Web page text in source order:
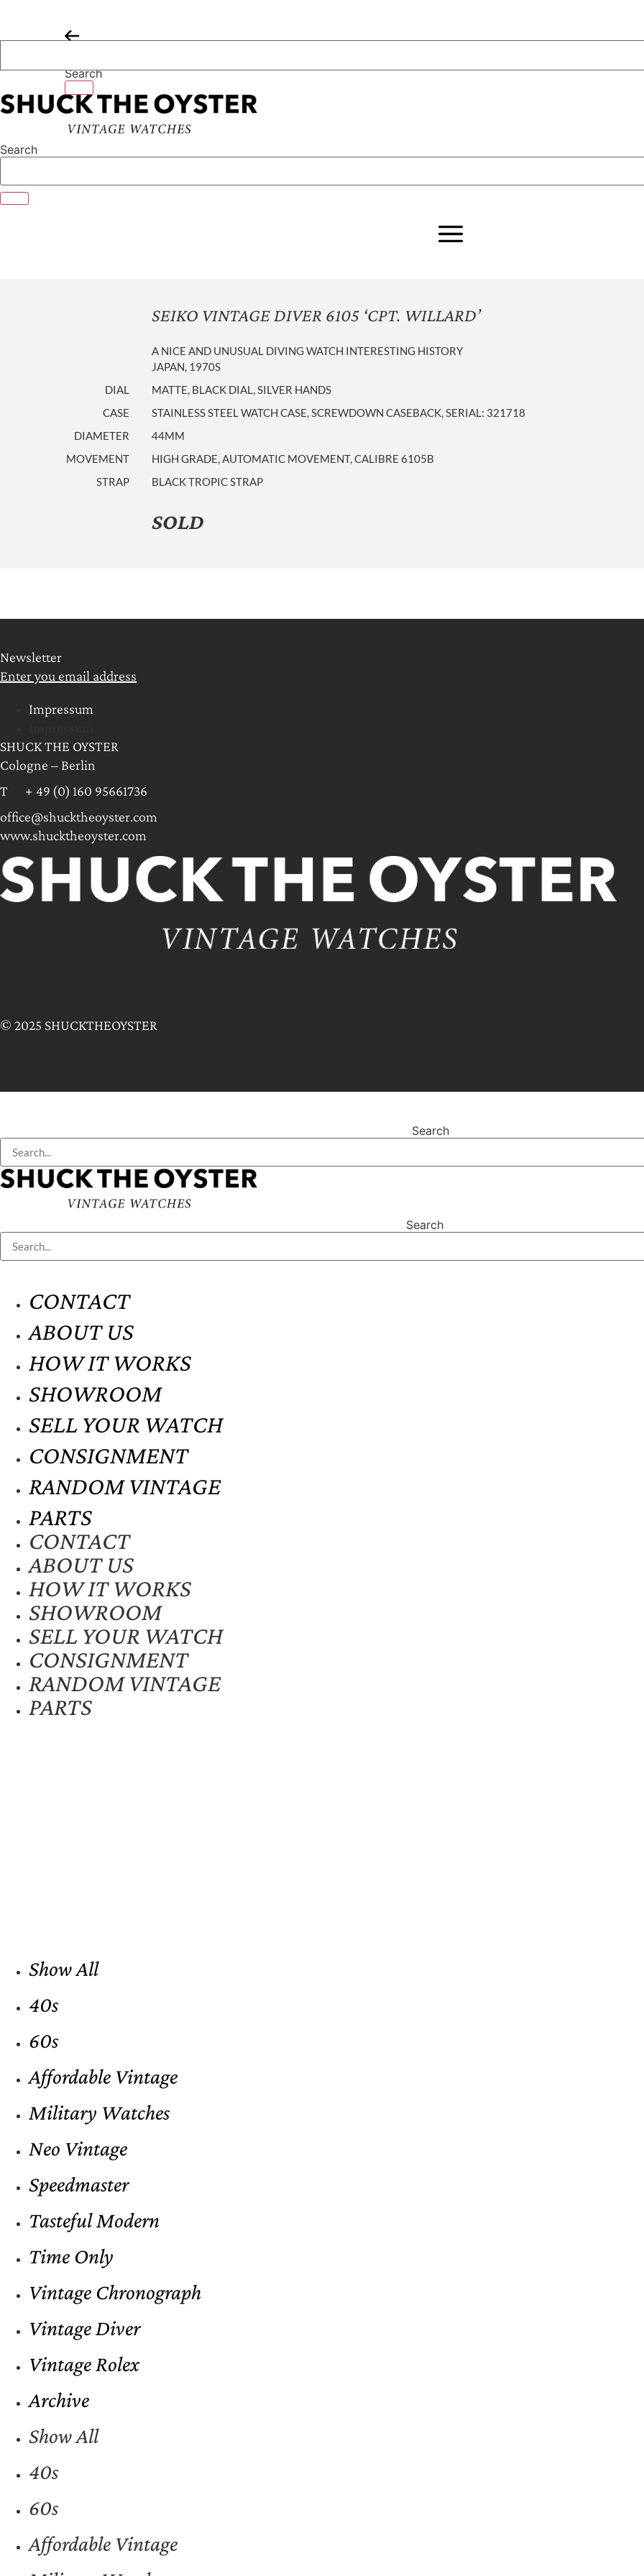
content
Search
Search
SEIKO VINTAGE DIVER 6105 ‘CPT. WILLARD’
A NICE AND UNUSUAL DIVING WATCH INTERESTING HISTORY
JAPAN, 1970S
DIAL
MATTE, BLACK DIAL, SILVER HANDS
CASE
STAINLESS STEEL WATCH CASE, SCREWDOWN CASEBACK, SERIAL: 321718
DIAMETER
44MM
MOVEMENT
HIGH GRADE, AUTOMATIC MOVEMENT, CALIBRE 6105B
STRAP
BLACK TROPIC STRAP
SOLD
Newsletter
Enter you email address
Impressum
SHUCK THE OYSTER
Cologne – Berlin
T + 49 (0) 160 95661736
office@shucktheoyster.com
www.shucktheoyster.com
© 2025 SHUCKTHEOYSTER
Search
Search
CONTACT
ABOUT US
HOW IT WORKS
SHOWROOM
SELL YOUR WATCH
CONSIGNMENT
RANDOM VINTAGE
PARTS
CONTACT
ABOUT US
HOW IT WORKS
SHOWROOM
SELL YOUR WATCH
CONSIGNMENT
RANDOM VINTAGE
PARTS
Show All
40s
60s
Affordable Vintage
Military Watches
Neo Vintage
Speedmaster
Tasteful Modern
Time Only
Vintage Chronograph
Vintage Diver
Vintage Rolex
Archive
Show All
40s
60s
Affordable Vintage